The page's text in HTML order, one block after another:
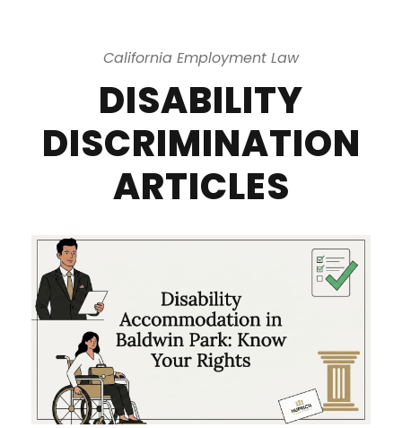
California Employment Law
DISABILITY
DISCRIMINATION
ARTICLES